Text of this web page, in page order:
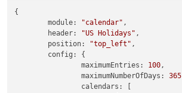
{
module: "calendar" ,
header: "US Holidays" ,
position: "top_left" ,
config : {
maximumEntries : 100,
maximumNumberOfDays : 365
calendars : [